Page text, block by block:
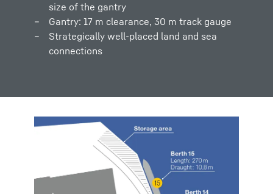
size of the gantry
Gantry: 17 m clearance, 30 m track gauge
Strategically well-placed land and sea
connections